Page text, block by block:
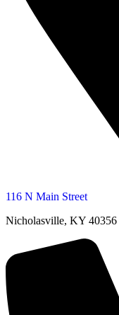
116 N Main Street
Nicholasville, KY 40356